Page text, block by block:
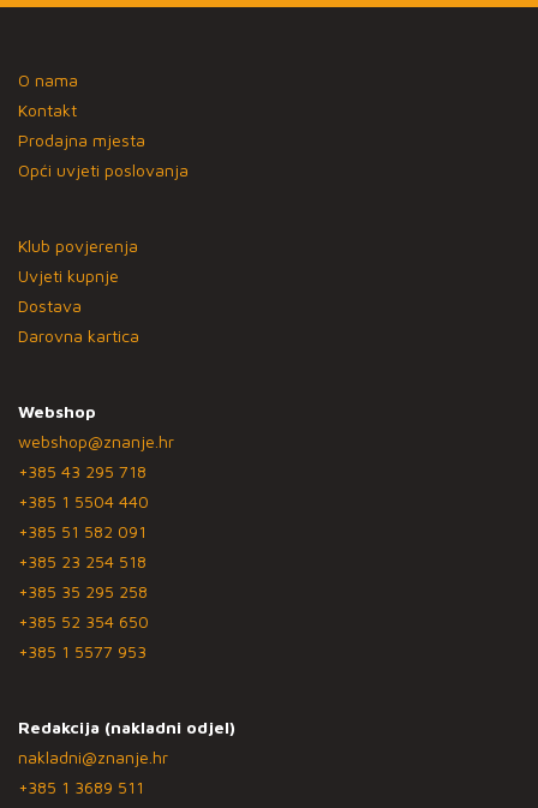
O nama
Kontakt
Prodajna mjesta
Opći uvjeti poslovanja
Klub povjerenja
Uvjeti kupnje
Dostava
Darovna kartica
Webshop
webshop@znanje.hr
+385 43 295 718
+385 1 5504 440
+385 51 582 091
+385 23 254 518
+385 35 295 258
+385 52 354 650
+385 1 5577 953
Redakcija (nakladni odjel)
nakladni@znanje.hr
+385 1 3689 511